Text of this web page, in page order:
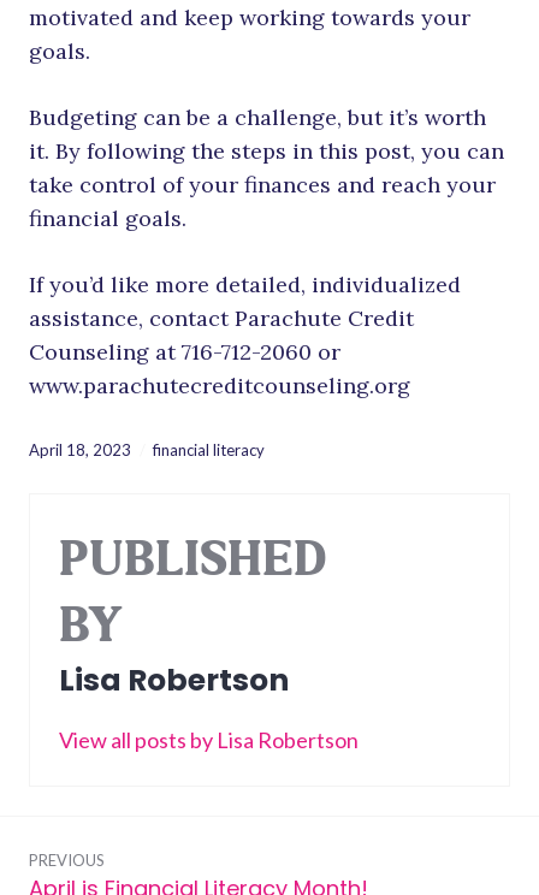
motivated and keep working towards your
goals.
Budgeting can be a challenge, but it’s worth
it. By following the steps in this post, you can
take control of your finances and reach your
financial goals.
If you’d like more detailed, individualized
assistance, contact Parachute Credit
Counseling at 716-712-2060 or
www.parachutecreditcounseling.org
April 18, 2023 financial literacy
PUBLISHED
BY
Lisa Robertson
View all posts by Lisa Robertson
Post
PREVIOUS
Previous
April is Financial Literacy Month!